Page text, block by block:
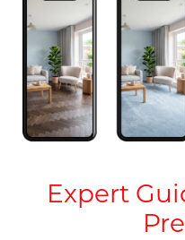
Expert